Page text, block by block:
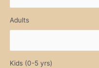
Adults
Kids (0-5 yrs)